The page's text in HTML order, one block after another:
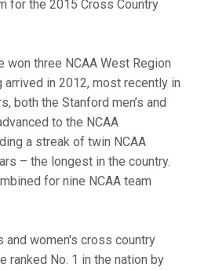
for the 2015 Cross Country
won three NCAA West Region
in 2012, most recently in
both the Stanford men’s and
to the NCAA
a streak of twin NCAA
– the longest in the country.
for nine NCAA team
and women's cross country
ranked No. 1 in the nation by